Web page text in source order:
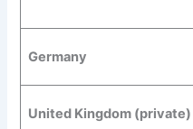
Germany
United Kingdom (private)